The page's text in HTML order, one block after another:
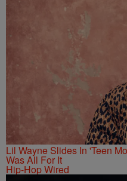
Lil Wayne Slides In 'Teen
Was All For It
Hip-Hop Wired